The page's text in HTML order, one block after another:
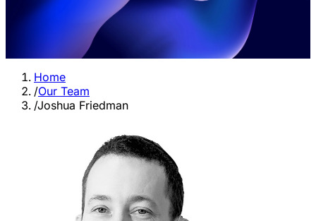
Home
/Our Team
/Joshua Friedman